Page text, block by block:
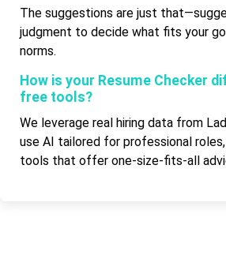
The suggestions are just
judgment to decide what fits your
norms.
How is your Resume Checker
free tools?
We leverage real hiring data from
use AI tailored for professional
tools that offer one-size-fits-all